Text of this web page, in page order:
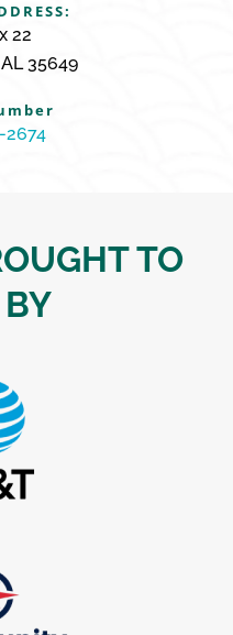
22
35649
TO